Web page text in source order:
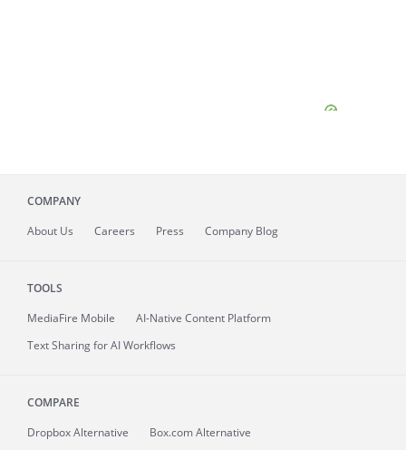
COMPANY
About Us Careers Press Company Blog
TOOLS
MediaFire Mobile
AI-Native Content Platform
Text Sharing for AI Workflows
COMPARE
Dropbox Alternative
Box.com Alternative